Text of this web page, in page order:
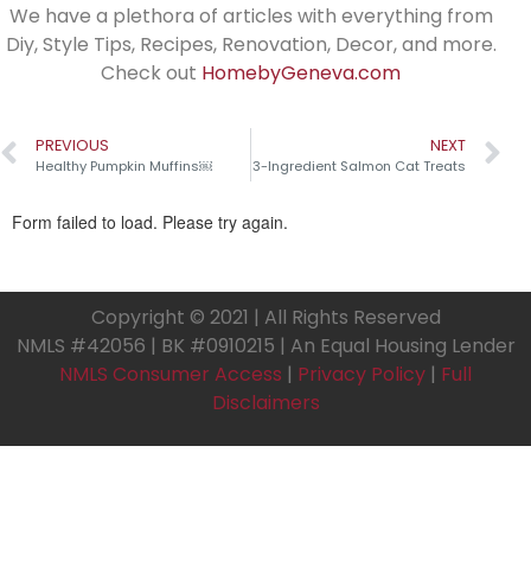
We have a plethora of articles with everything from
Diy, Style Tips, Recipes, Renovation, Decor, and more.
Check out HomebyGeneva.com
PREVIOUS
Healthy Pumpkin Muffins￼
NEXT
3-Ingredient Salmon Cat Treats
Copyright © 2021 | All Rights Reserved
NMLS #42056 | BK #0910215 | An Equal Housing Lender
NMLS Consumer Access | Privacy Policy | Full
Disclaimers